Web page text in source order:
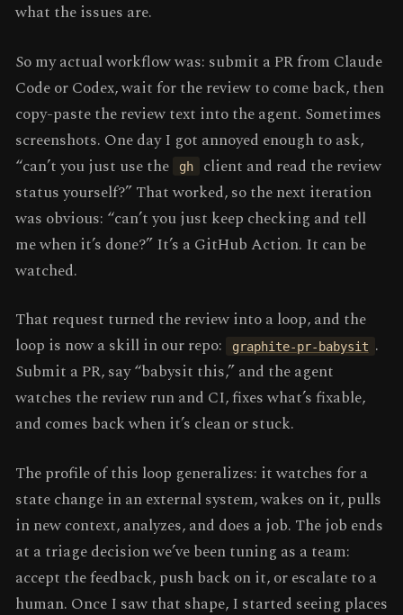
what the issues are.
So my actual workflow was: submit a PR from Claude
Code or Codex, wait for the review to come back, then
copy-paste the review text into the agent. Sometimes
screenshots. One day I got annoyed enough to ask,
“can’t you just use the
gh
client and read the review
status yourself?” That worked, so the next iteration
was obvious: “can’t you just keep checking and tell
me when it’s done?” It’s a GitHub Action. It can be
watched.
That request turned the review into a loop, and the
loop is now a skill in our repo:
graphite-pr-babysit .
Submit a PR, say “babysit this,” and the agent
watches the review run and CI, fixes what’s fixable,
and comes back when it’s clean or stuck.
The profile of this loop generalizes: it watches for a
state change in an external system, wakes on it, pulls
in new context, analyzes, and does a job. The job ends
at a triage decision we’ve been tuning as a team:
accept the feedback, push back on it, or escalate to a
human. Once I saw that shape, I started seeing places